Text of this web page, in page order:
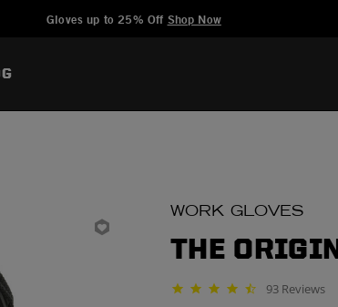
Gloves up to 25% Off Shop Now
WORK GLOVES
THE
4.5 star rating 93 Reviews
Added to Manage Wishlist